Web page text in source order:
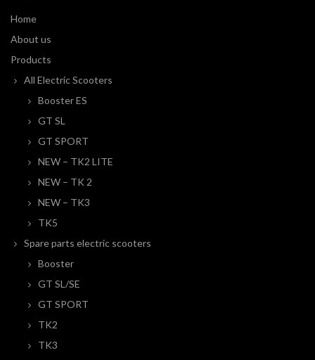
Home
About us
Products
All Electric Scooters
Booster ES
GT SL
GT SPORT
NEW – TK2 LITE
NEW – TK 2
NEW – TK3
TK5
Spare parts electric scooters
Booster
GT SL/SE
GT SPORT
TK2
TK3